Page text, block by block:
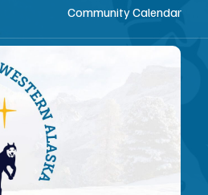
Community Calendar